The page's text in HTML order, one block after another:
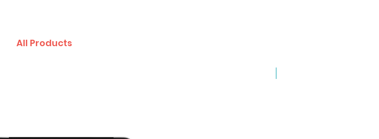
All Products